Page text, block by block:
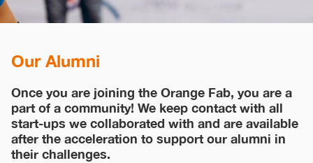
Our Alumni
Once you are joining the Orange Fab, you are a
part of a community! We keep contact with all
start-ups we collaborated with and are available
after the acceleration to support our alumni in
their challenges.